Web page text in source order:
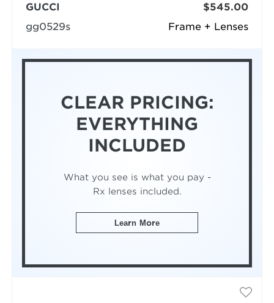
Frame + Lenses
GUCCI
gg0529s
$545.00
CLEAR PRICING:
EVERYTHING
INCLUDED
What you see is what you pay -
Rx lenses included.
Learn More